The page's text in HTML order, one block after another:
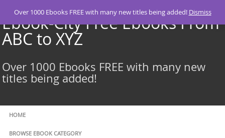
content
Ebook-City Free Ebooks From
ABC to XYZ
Over 1000 Ebooks FREE with many new
titles being added!
HOME
BROWSE EBOOK CATEGORY
Over 1000 Ebooks FREE with many new titles being added! Dismiss